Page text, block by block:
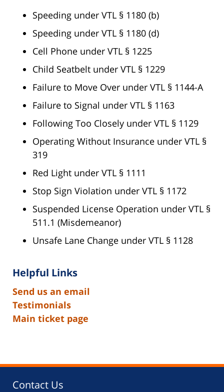
Speeding under VTL § 1180 (b)
Speeding under VTL § 1180 (d)
Cell Phone under VTL § 1225
Child Seatbelt under VTL § 1229
Failure to Move Over under VTL § 1144-A
Failure to Signal under VTL § 1163
Following Too Closely under VTL § 1129
Operating Without Insurance under VTL §
319
Red Light under VTL § 1111
Stop Sign Violation under VTL § 1172
Suspended License Operation under VTL §
511.1 (Misdemeanor)
Unsafe Lane Change under VTL § 1128
Helpful Links
Send us an email
Testimonials
Main ticket page
Contact Us